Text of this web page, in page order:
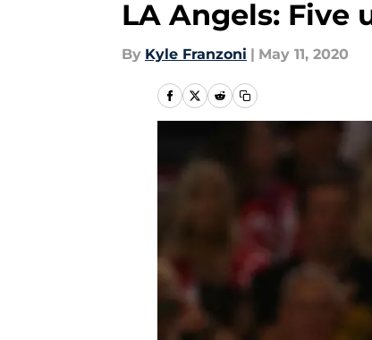
LA Angels: Five
By Kyle Franzoni | May 11, 2020